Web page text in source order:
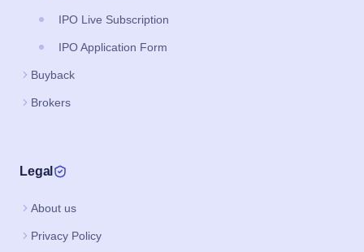
IPO Live Subscription
IPO Application Form
Buyback
Brokers
Legal
About us
Privacy Policy